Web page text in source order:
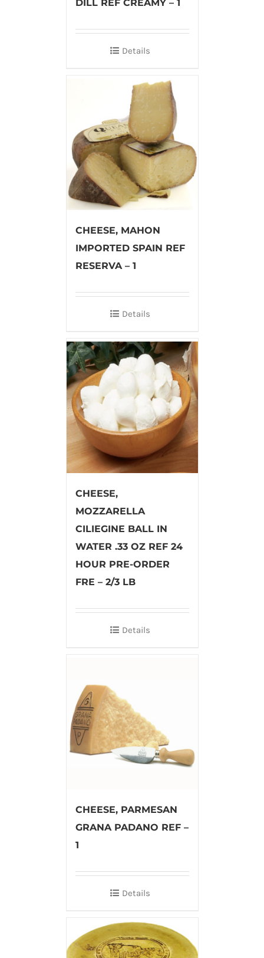
DILL REF CREAMY – 1
Details
CHEESE, MAHON
IMPORTED SPAIN REF
RESERVA – 1
Details
CHEESE,
MOZZARELLA
CILIEGINE BALL IN
WATER .33 OZ REF 24
HOUR PRE-ORDER
FRE – 2/3 LB
Details
CHEESE, PARMESAN
GRANA PADANO REF –
1
Details